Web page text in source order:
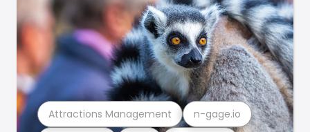
Attractions Management n-gage.io